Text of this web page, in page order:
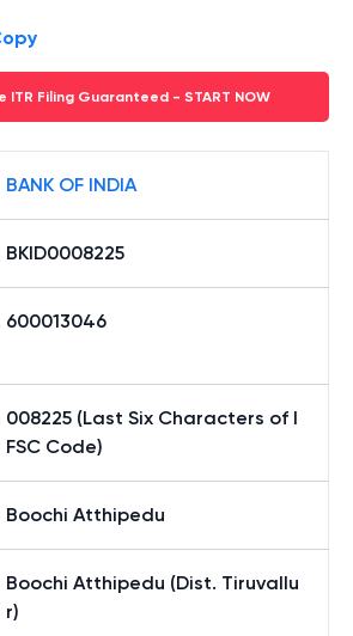
ITR Filing Guaranteed - START NOW
BANK OF INDIA
BKID0008225
600013046
008225 (Last Six Characters of I
FSC Code)
Boochi Atthipedu
Boochi Atthipedu (Dist. Tiruvallu
r)